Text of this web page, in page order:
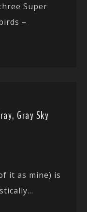
Super
–
Gray Sky
it as mine) is